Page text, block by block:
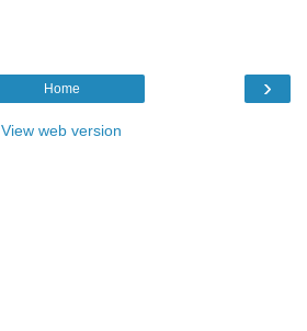
›
Home
View web version